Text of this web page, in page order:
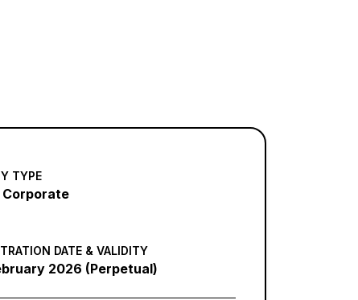
TYPE
Corporate
DATE & VALIDITY
2026 (Perpetual)